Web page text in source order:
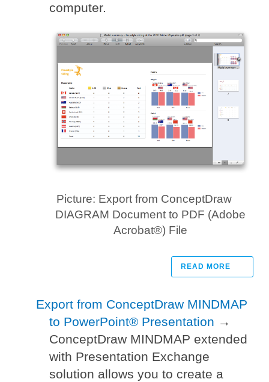
computer.
Picture: Export from ConceptDraw
DIAGRAM Document to PDF (Adobe
Acrobat®) File
READ MORE
Export from ConceptDraw MINDMAP
to PowerPoint® Presentation →
ConceptDraw MINDMAP extended
with Presentation Exchange
solution allows you to create a